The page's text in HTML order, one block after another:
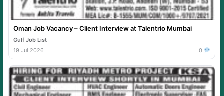
Oman Job Vacancy – Client Interview at Talentrio Mumbai
Gulf Job List
19 Jul 2026
0